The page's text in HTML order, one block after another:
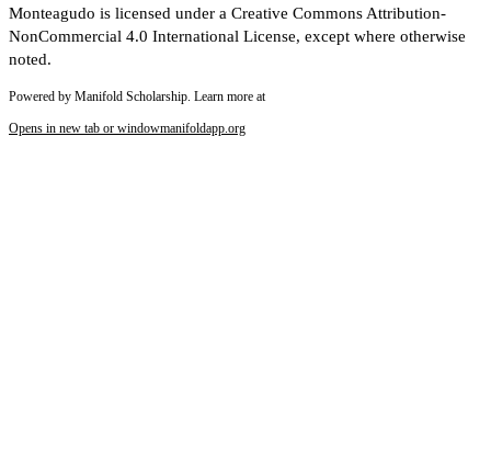
Monteagudo is licensed under a Creative Commons Attribution-
NonCommercial 4.0 International License, except where otherwise
noted.
Powered by Manifold Scholarship. Learn more at
Opens in new tab or windowmanifoldapp.org